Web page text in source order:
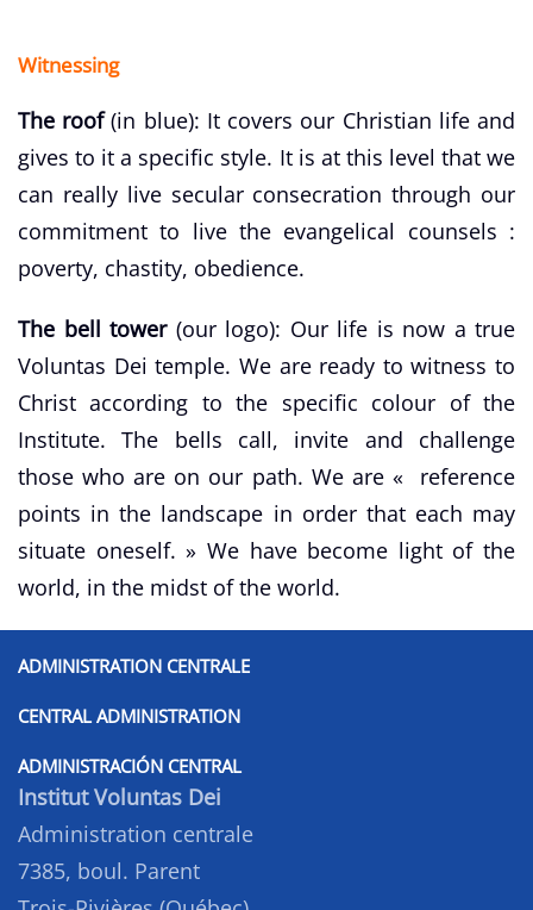
Witnessing
The roof(in blue): It covers our Christian life and
gives to it a specific style. It is at this level that we
can really live secular consecration through our
commitment to live the evangelical counsels :
poverty, chastity, obedience.
The bell tower (our logo): Our life is now a true
Voluntas Dei temple. We are ready to witness to
Christ according to the specific colour of the
Institute. The bells call, invite and challenge
those who are on our path. We are « reference
points in the landscape in order that each may
situate oneself. » We have become light of the
world, in the midst of the world.
ADMINISTRATION CENTRALE
CENTRAL ADMINISTRATION
ADMINISTRACIÓN CENTRAL
Institut Voluntas Dei
Administration centrale
7385, boul. Parent